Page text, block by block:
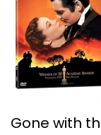
Gone with